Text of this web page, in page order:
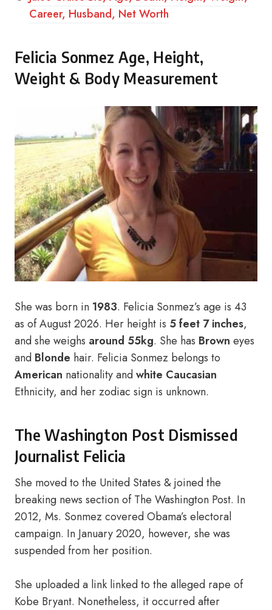
Career, Husband, Net Worth
Felicia Sonmez Age, Height,
Weight & Body Measurement
She was born in 1983. Felicia Sonmez’s age is 43
as of August 2026. Her height is 5 feet 7 inches,
and she weighs around 55kg. She has Brown eyes
and Blonde hair. Felicia Sonmez belongs to
American nationality andwhite Caucasian
Ethnicity, and her zodiac sign is unknown.
The Washington Post Dismissed
Journalist Felicia
She moved to the United States & joined the
breaking news section of The Washington Post. In
2012, Ms. Sonmez covered Obama’s electoral
campaign. In January 2020, however, she was
suspended from her position.
She uploaded a link linked to the alleged rape of
Kobe Bryant. Nonetheless, it occurred after